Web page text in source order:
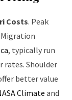
Costs. Peak
, typically run
rates. Shoulder
better value
Climate and